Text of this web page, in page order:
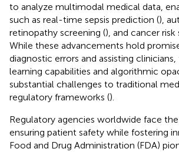
to analyze multimodal medical data,
such as real-time sepsis prediction (),
retinopathy screening (), and cancer
While these advancements hold
diagnostic errors and assisting
learning capabilities and algorithmic
substantial challenges to traditional
regulatory frameworks ().
Regulatory agencies worldwide face
ensuring patient safety while fostering
Food and Drug Administration (FDA)